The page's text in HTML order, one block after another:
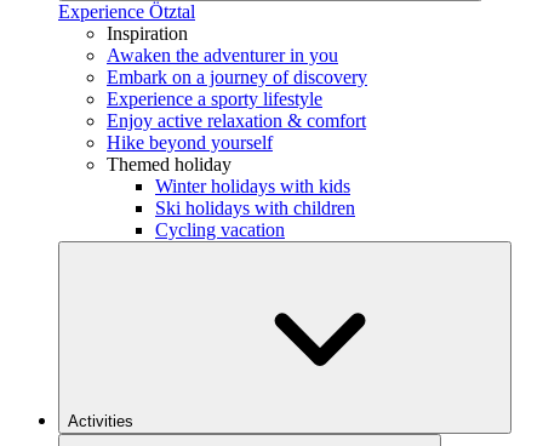
Experience Ötztal
Inspiration
Awaken the adventurer in you
Embark on a journey of discovery
Experience a sporty lifestyle
Enjoy active relaxation & comfort
Hike beyond yourself
Themed holiday
Winter holidays with kids
Ski holidays with children
Cycling vacation
Activities